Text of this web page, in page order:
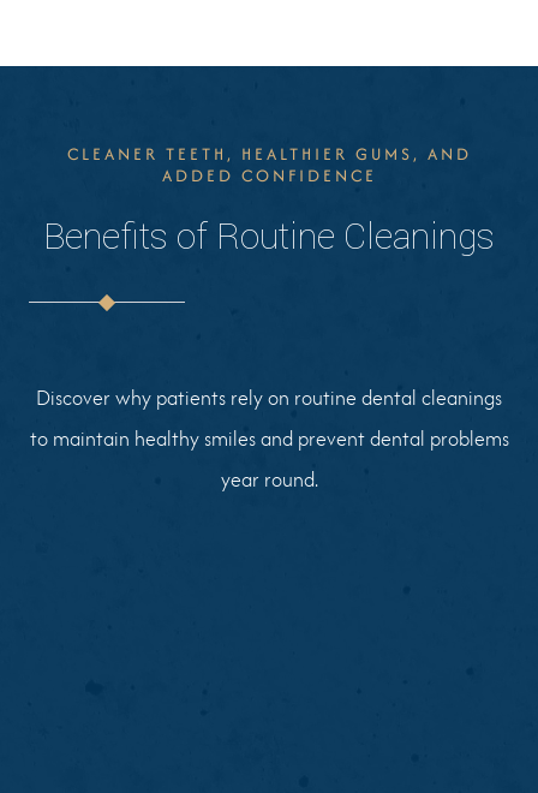
CLEANER TEETH, HEALTHIER GUMS, AND
ADDED CONFIDENCE
Benefits of Routine Cleanings
Discover why patients rely on routine dental cleanings
to maintain healthy smiles and prevent dental problems
year round.